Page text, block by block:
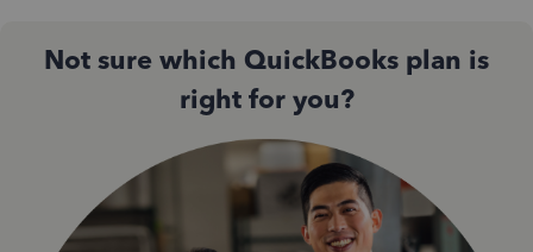
Not sure which QuickBooks plan is
right for you?